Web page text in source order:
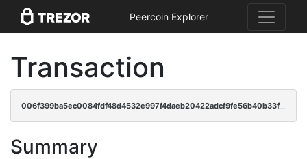
Peercoin Explorer
Transaction
006f399ba5ec0084fdf48d4532e997f4daeb20422adcf9fe56b40b33f461bb7a
Summary